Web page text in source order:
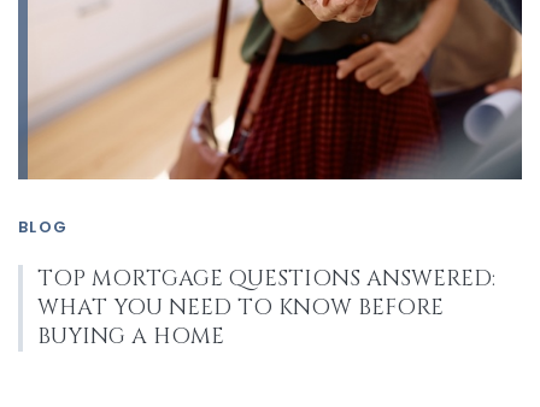
BLOG
TOP MORTGAGE QUESTIONS ANSWERED:
WHAT YOU NEED TO KNOW BEFORE
BUYING A HOME